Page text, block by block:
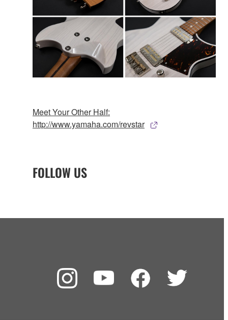
Meet Your Other Half:
http://www.yamaha.com/revstar
FOLLOW US